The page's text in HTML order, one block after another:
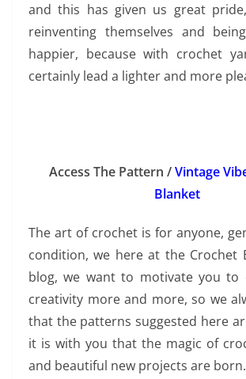
and this has given us great
reinventing themselves and
happier, because with crochet
certainly lead a lighter and more
Access The Pattern /Vintage
Blanket
The art of crochet is for anyone,
condition, we here at the Crochet
blog, we want to motivate you to
creativity more and more, so we
that the patterns suggested here
it is with you that the magic of
and beautiful new projects are born.